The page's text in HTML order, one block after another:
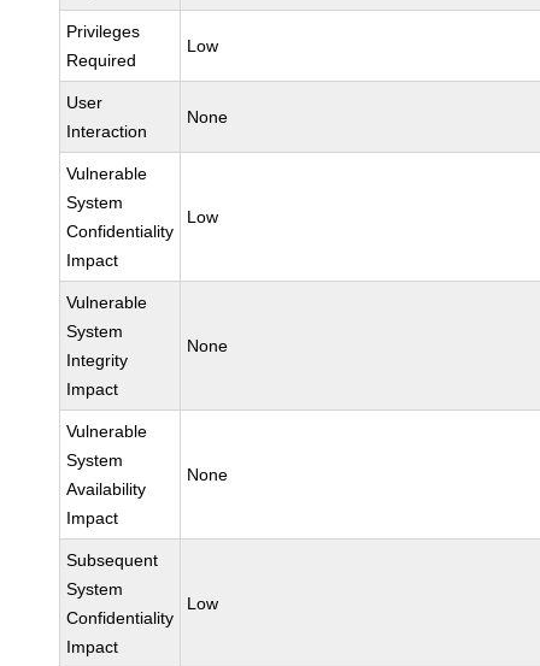
Privileges
Required
Low
User
Interaction
None
Vulnerable
System
Confidentiality
Impact
Low
Vulnerable
System
Integrity
Impact
None
Vulnerable
System
Availability
Impact
None
Subsequent
System
Confidentiality
Impact
Low